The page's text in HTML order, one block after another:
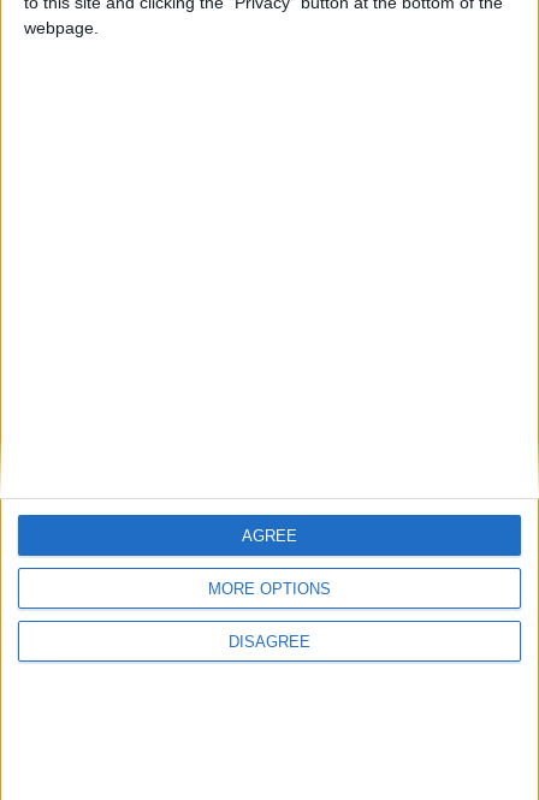
webpage.
MORE OPTIONS
DISAGREE
AGREE
Puntos de interés enQuintanilla
Sobresierra
Hemos encontrado varios sitios que pueden ser de tu interés.
Tenemos 1 radare, en la localidad deQuintanilla Sobresierra.